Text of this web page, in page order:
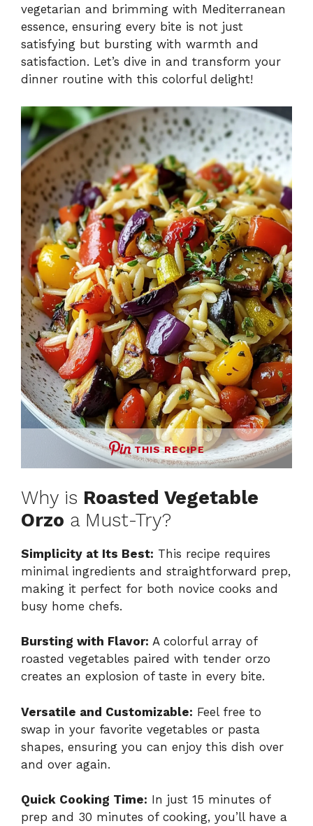
vegetarian and brimming with Mediterranean
essence, ensuring every bite is not just
satisfying but bursting with warmth and
satisfaction. Let’s dive in and transform your
dinner routine with this colorful delight!
THIS RECIPE
Why is Roasted Vegetable
Orzo a Must-Try?
Simplicity at Its Best: This recipe requires
minimal ingredients and straightforward prep,
making it perfect for both novice cooks and
busy home chefs.
Bursting with Flavor: A colorful array of
roasted vegetables paired with tender orzo
creates an explosion of taste in every bite.
Versatile and Customizable: Feel free to
swap in your favorite vegetables or pasta
shapes, ensuring you can enjoy this dish over
and over again.
Quick Cooking Time: In just 15 minutes of
prep and 30 minutes of cooking, you’ll have a